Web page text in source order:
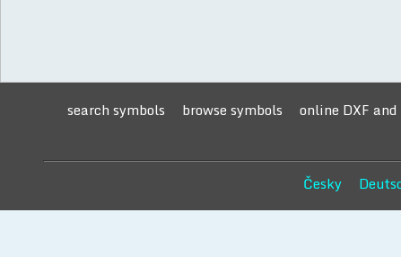
search symbols browse symbols online DXF
Česky